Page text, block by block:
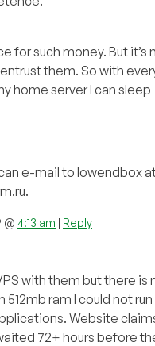
for such money. But it’s
them. So with
home server I can sleep
e-mail to lowendbox
@ 4:13 am | Reply
with them but there is
512mb ram I could not
Website
72+ hours before